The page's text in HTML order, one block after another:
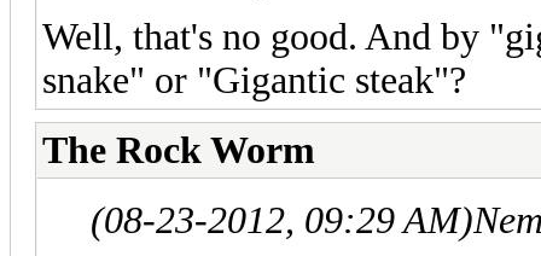
Well, that's no good. And by
snake" or "Gigantic steak"?
The Rock Worm
(08-23-2012, 09:29 AM)